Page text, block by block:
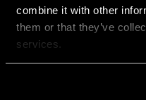
combine it with other
them or that they’ve
services.
Update 1.5